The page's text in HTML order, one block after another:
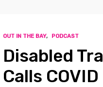
OUT IN THE BAY, PODCAST
Disabled
Calls